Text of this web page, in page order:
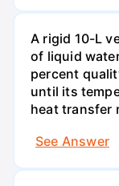
A rigid 10-L
of liquid
percent
until its
heat transfer
See Answer